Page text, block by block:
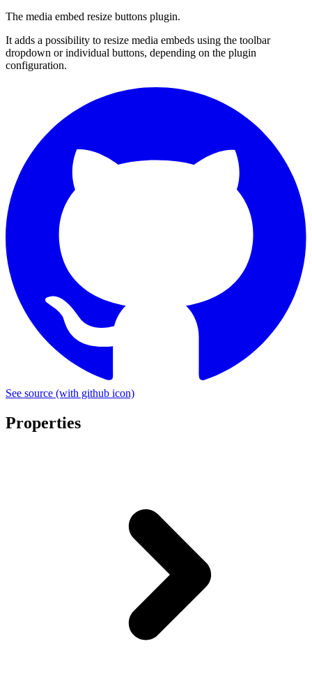
The media embed resize buttons plugin.
It adds a possibility to resize media embeds using the toolbar
dropdown or individual buttons, depending on the plugin
configuration.
See source (with github icon)
Properties